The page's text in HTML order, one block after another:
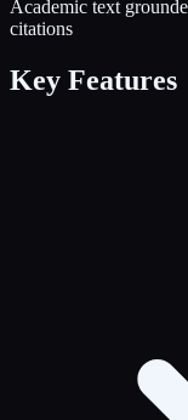
Academic text
citations
Key Features